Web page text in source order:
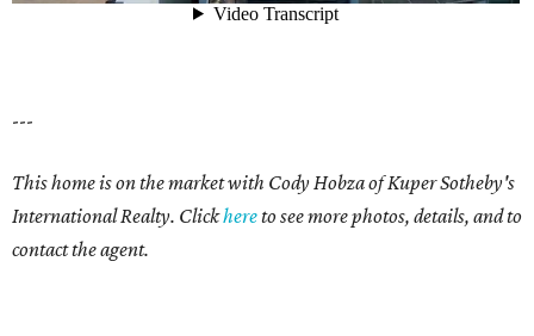
---
This home is on the market with Cody Hobza of Kuper Sotheby's
International Realty. Clickhereto see more photos, details, and to
contact the agent.